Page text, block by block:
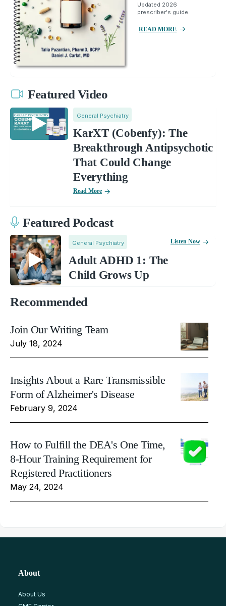
Updated 2026
prescriber's guide.
READ MORE
Featured Video
General Psychiatry
KarXT (Cobenfy): The
Breakthrough Antipsychotic
That Could Change
Everything
Read More
Featured Podcast
General Psychiatry
Adult ADHD 1: The
Child Grows Up
Listen Now
Recommended
Join Our Writing Team
July 18, 2024
Insights About a Rare Transmissible
Form of Alzheimer's Disease
February 9, 2024
How to Fulfill the DEA's One Time,
8-Hour Training Requirement for
Registered Practitioners
May 24, 2024
About
About Us